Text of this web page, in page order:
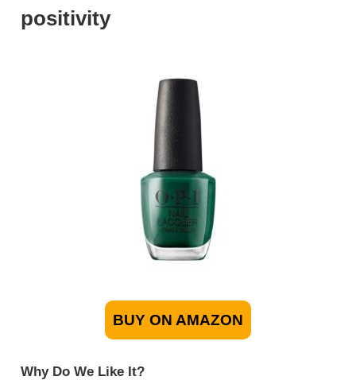
positivity
BUY ON AMAZON
Why Do We Like It?